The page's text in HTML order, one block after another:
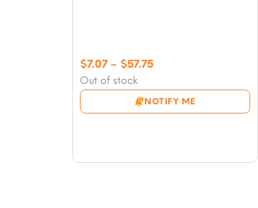
Out of stock
NOTIFY ME
$7.07 – $57.75Price
through